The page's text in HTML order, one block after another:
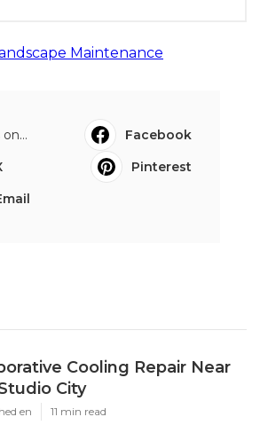
Maintenance
Facebook
Pinterest
Cooling Repair Near
City
en 11 min read